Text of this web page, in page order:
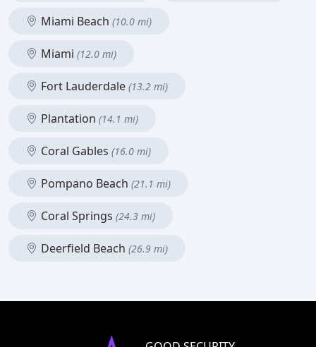
Miami Beach (10.0 mi)
Miami (12.0 mi)
Fort Lauderdale (13.2 mi)
Plantation (14.1 mi)
Coral Gables (16.0 mi)
Pompano Beach (21.1 mi)
Coral Springs (24.3 mi)
Deerfield Beach (26.9 mi)